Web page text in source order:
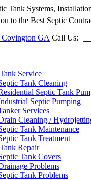
Tank Systems,
to the Best Septic
Call Us:
Service
Tank Cleaning
Septic Tank
Septic Pumping
Services
Cleaning /
Tank Maintenance
Tank Treatment
Repair
Tank Covers
Problems
Tank Problems